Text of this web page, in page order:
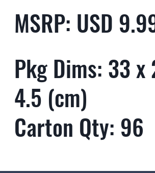
MSRP: USD
Pkg Dims: 33 x
4.5 (cm)
Carton Qty: 96